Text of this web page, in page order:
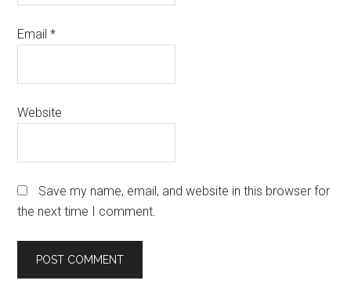
Email*
Website
Save my name, email, and website in this browser for
the next time I comment.